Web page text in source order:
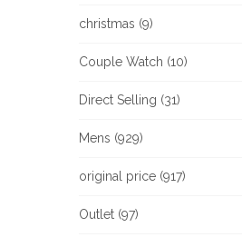
christmas (9)
Couple Watch (10)
Direct Selling (31)
Mens (929)
original price (917)
Outlet (97)